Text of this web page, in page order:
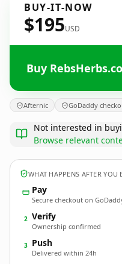
BUY-IT-NOW
$195USD
Buy
Afternic GoDaddy
Not interested in
Browse relevant
WHAT HAPPENS AFTER YOU
Pay
Secure checkout on
2 Verify
Ownership confirmed
3 Push
Delivered within 24h